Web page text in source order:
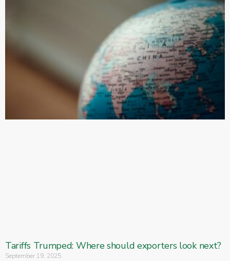
Tariffs Trumped: Where should exporters look next?
September 19, 2025